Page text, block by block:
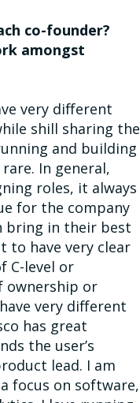
co-founder?
amongst
very different
shill sharing the
and building
In general,
roles, it always
for the company
bring in their best
to have very clear
C-level or
ownership or
very different
has great
the user’s
lead. I am
focus on software,